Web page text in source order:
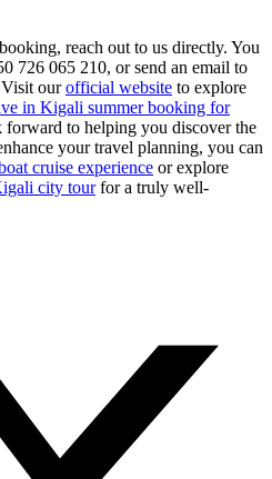
reach out to us directly. You
726 065 210, or send an email to
ourofficial website to explore
in Kigali summer booking for
forward to helping you discover the
your travel planning, you can
cruise experience or explore
city tourfor a truly well-